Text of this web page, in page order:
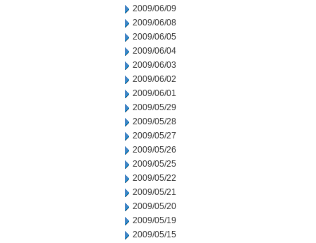
2009/06/09
2009/06/08
2009/06/05
2009/06/04
2009/06/03
2009/06/02
2009/06/01
2009/05/29
2009/05/28
2009/05/27
2009/05/26
2009/05/25
2009/05/22
2009/05/21
2009/05/20
2009/05/19
2009/05/15